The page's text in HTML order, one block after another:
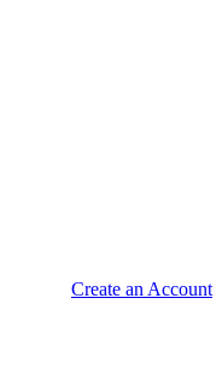
Create an Account